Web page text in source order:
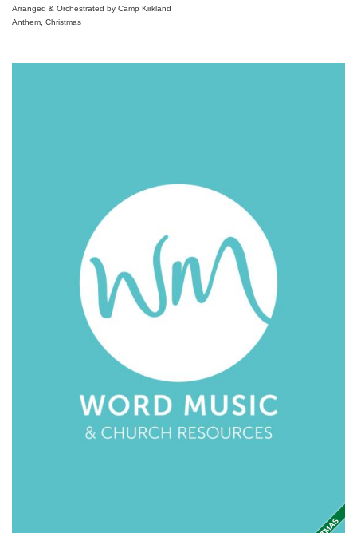
Arranged & Orchestrated by Camp Kirkland
Anthem, Christmas